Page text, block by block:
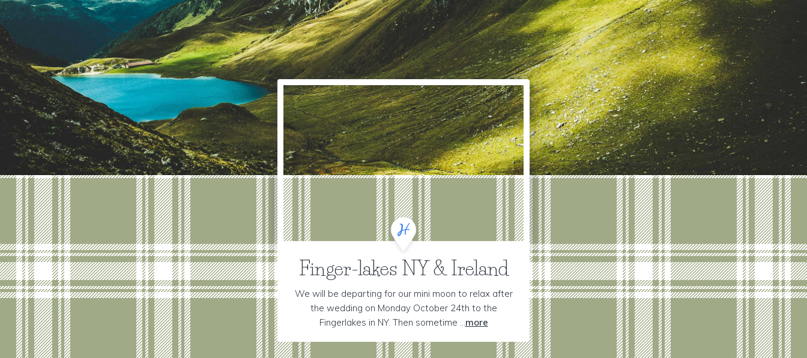
Finger-lakes NY & Ireland
We will be departing for our mini moon to relax after
the wedding on Monday October 24th to the
Fingerlakes in NY. Then sometime ...more